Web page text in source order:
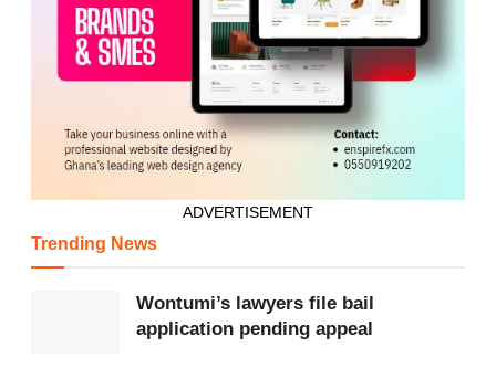
The communiqué also called for the harmonisation of
mandates among key regulatory agencies, including the
Minerals Commission
, Environmental Protection
Forestry Commission, and Water Resources
Commission, to eliminate duplication and bureaucratic
Participants further urged the enactment of legal
regulatory lapses. In line with the Minamata Convention
on Mercury (2013), the dialogue recommended
ADVERTISEMENT
Trending News
Wontumi’s lawyers file bail
application pending appeal